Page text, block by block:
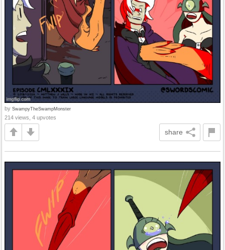
by SwampyTheSwampMonster
214 views, 4 upvotes
share